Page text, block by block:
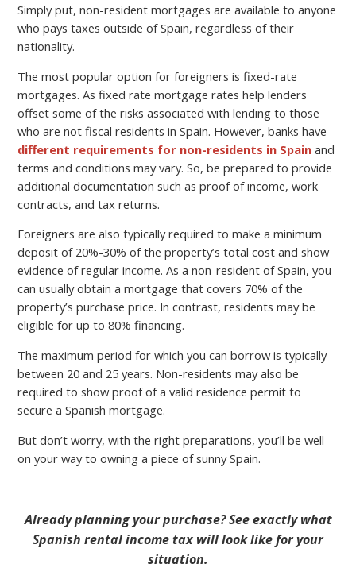
Simply put, non-resident mortgages are available to anyone
who pays taxes outside of Spain, regardless of their
nationality.
The most popular option for foreigners is fixed-rate
mortgages. As fixed rate mortgage rates help lenders
offset some of the risks associated with lending to those
who are not fiscal residents in Spain. However, banks have
different requirements for non-residents in Spain and
terms and conditions may vary. So, be prepared to provide
additional documentation such as proof of income, work
contracts, and tax returns.
Foreigners are also typically required to make a minimum
deposit of 20%-30% of the property’s total cost and show
evidence of regular income. As a non-resident of Spain, you
can usually obtain a mortgage that covers 70% of the
property’s purchase price. In contrast, residents may be
eligible for up to 80% financing.
The maximum period for which you can borrow is typically
between 20 and 25 years. Non-residents may also be
required to show proof of a valid residence permit to
secure a Spanish mortgage.
But don’t worry, with the right preparations, you’ll be well
on your way to owning a piece of sunny Spain.
Already planning your purchase? See exactly what
Spanish rental income tax will look like for your
situation.